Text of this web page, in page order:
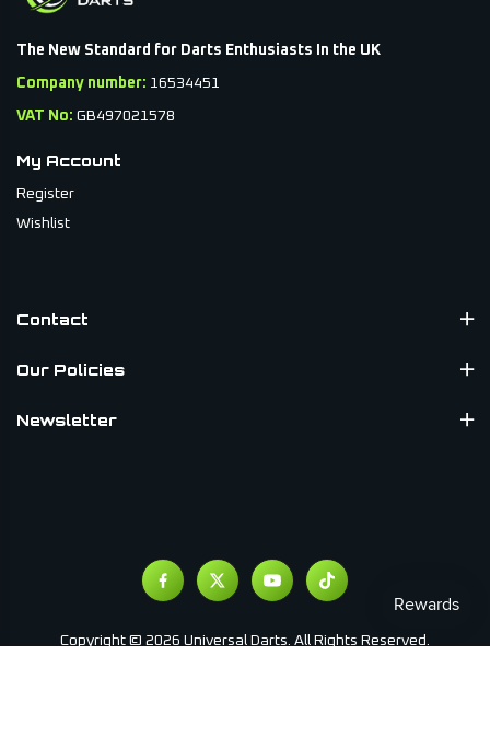
The New Standard for Darts Enthusiasts In the UK
Company number: 16534451
VAT No: GB497021578
My Account
Register
Wishlist
Contact
Our Policies
Newsletter
Copyright © 2026 Universal Darts. All Rights Reserved.